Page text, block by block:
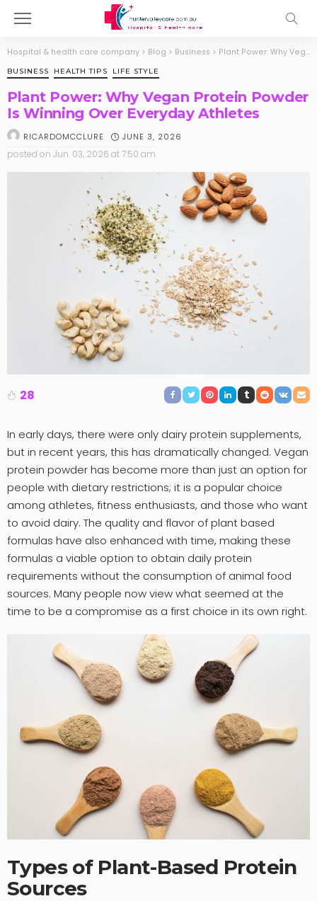
Hospital & health care company > Blog > Business > Plant Power: Why Vegan Protein Powder Is Winning Over Everyday Athletes
BUSINESS HEALTH TIPS LIFE STYLE
Plant Power: Why Vegan Protein Powder
Is Winning Over Everyday Athletes
RICARDOMCCLURE JUNE 3, 2026
posted on Jun. 03, 2026 at 7:50 am
28
In early days, there were only dairy protein supplements,
but in recent years, this has dramatically changed. Vegan
protein powder has become more than just an option for
people with dietary restrictions; it is a popular choice
among athletes, fitness enthusiasts, and those who want
to avoid dairy. The quality and flavor of plant based
formulas have also enhanced with time, making these
formulas a viable option to obtain daily protein
requirements without the consumption of animal food
sources. Many people now view what seemed at the
time to be a compromise as a first choice in its own right.
Types of Plant-Based Protein
Sources